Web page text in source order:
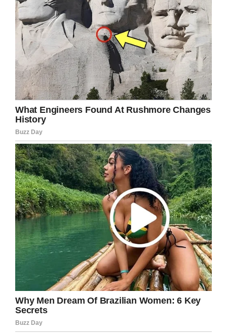
Facebook Twitter Pinterest
LinkedIn